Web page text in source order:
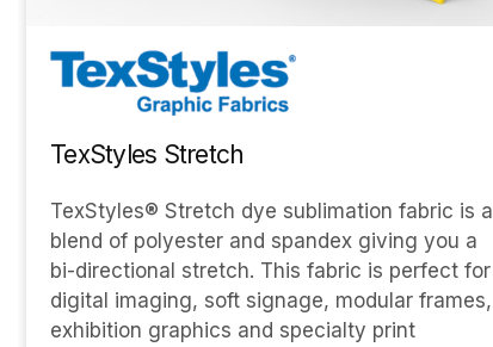
TexStyles Stretch
TexStyles® Stretch dye sublimation fabric is a
blend of polyester and spandex giving you a
bi-directional stretch. This fabric is perfect for
digital imaging, soft signage, modular frames,
exhibition graphics and specialty print